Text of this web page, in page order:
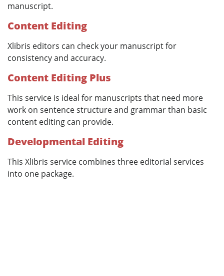
manuscript.
Content Editing
Xlibris editors can check your manuscript for
consistency and accuracy.
Content Editing Plus
This service is ideal for manuscripts that need more
work on sentence structure and grammar than basic
content editing can provide.
Developmental Editing
This Xlibris service combines three editorial services
into one package.